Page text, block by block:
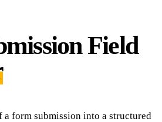
Field
form submission into a structured